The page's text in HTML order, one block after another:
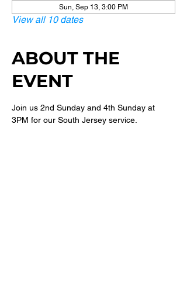
Sun, Sep 13, 3:00 PM
View all 10 dates
ABOUT THE
EVENT
Join us 2nd Sunday and 4th Sunday at
3PM for our South Jersey service.